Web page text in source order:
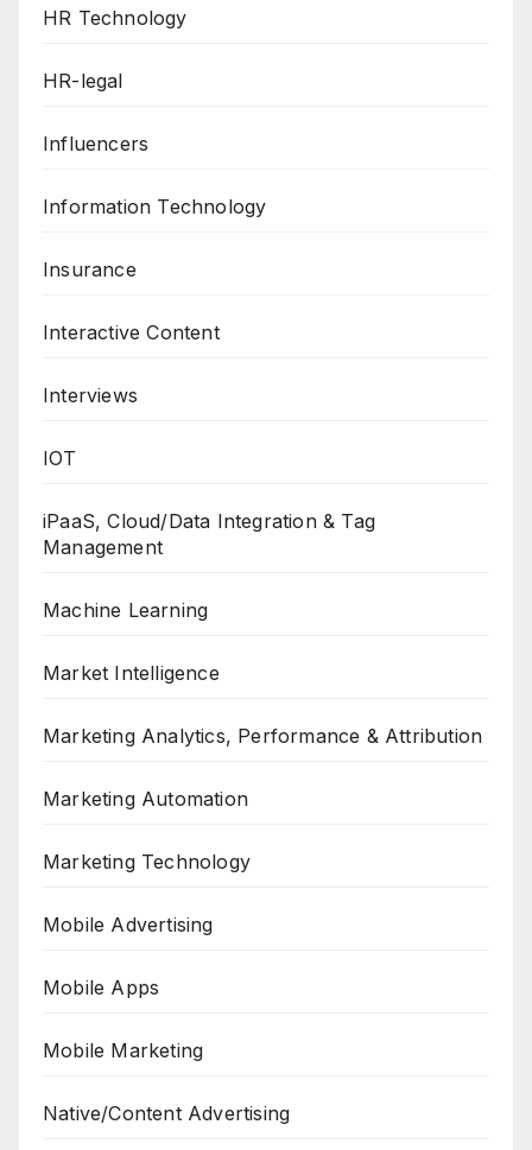
HR Technology
HR-legal
Influencers
Information Technology
Insurance
Interactive Content
Interviews
IOT
iPaaS, Cloud/Data Integration & Tag
Management
Machine Learning
Market Intelligence
Marketing Analytics, Performance & Attribution
Marketing Automation
Marketing Technology
Mobile Advertising
Mobile Apps
Mobile Marketing
Native/Content Advertising